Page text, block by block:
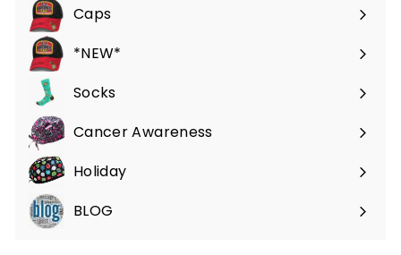
Caps
*NEW*
Socks
Cancer Awareness
Holiday
BLOG